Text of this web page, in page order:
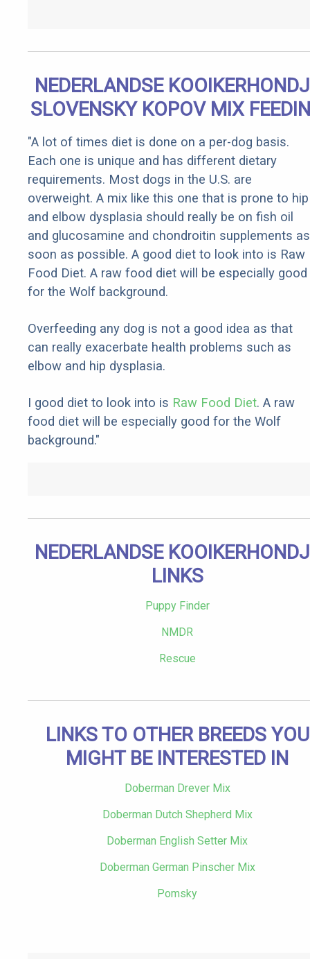
NEDERLANDSE
SLOVENSKY KOPOV MIX
"A lot of times diet is done on a per-dog basis.
Each one is unique and has different dietary
requirements. Most dogs in the U.S. are
overweight. A mix like this one that is prone to hip
and elbow dysplasia should really be on fish oil
and glucosamine and chondroitin supplements as
soon as possible. A good diet to look into is Raw
Food Diet. A raw food diet will be especially good
for the Wolf background.
Overfeeding any dog is not a good idea as that
can really exacerbate health problems such as
elbow and hip dysplasia.
I good diet to look into is Raw Food Diet. A raw
food diet will be especially good for the Wolf
background."
NEDERLANDSE
LINKS
Puppy Finder
NMDR
Rescue
LINKS TO OTHER BREEDS YOU
MIGHT BE INTERESTED IN
Doberman Drever Mix
Doberman Dutch Shepherd Mix
Doberman English Setter Mix
Doberman German Pinscher Mix
Pomsky